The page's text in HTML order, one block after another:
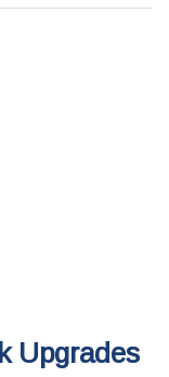
Upgrades